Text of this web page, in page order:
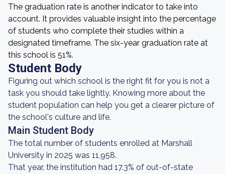
The graduation rate is another indicator to take into
account. It provides valuable insight into the percentage
of students who complete their studies within a
designated timeframe. The six-year graduation rate at
this school is 51%.
Student Body
Figuring out which school is the right fit for you is not a
task you should take lightly. Knowing more about the
student population can help you get a clearer picture of
the school's culture and life.
Main Student Body
The total number of students enrolled at Marshall
University in 2025 was 11,958.
That year, the institution had 17.3% of out-of-state